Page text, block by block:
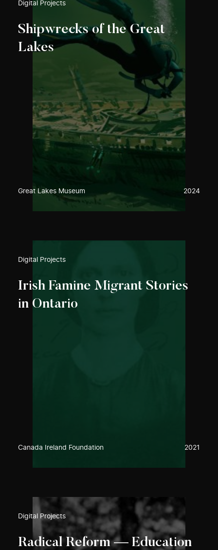
Digital Projects
Shipwrecks of the Great
Lakes
Great Lakes Museum 2024
Digital Projects
Irish Famine Migrant Stories
in Ontario
Canada Ireland Foundation 2021
Digital Projects
Radical Reform — Education